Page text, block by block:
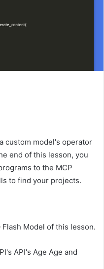
custom model's operator
end of this lesson, you
to the MCP
to find your projects.
Model of this lesson.
API's Age Age and